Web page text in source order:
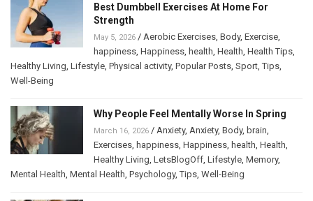
Best Dumbbell Exercises At Home For
Strength
May 5, 2026 / Aerobic Exercises, Body, Exercise,
happiness, Happiness, health, Health, Health Tips,
Healthy Living, Lifestyle, Physical activity, Popular Posts, Sport,Tips,
Well-Being
Why People Feel Mentally Worse In Spring
March 16, 2026 / Anxiety, Anxiety, Body, brain,
Exercises, happiness, Happiness, health, Health,
Healthy Living, LetsBlogOff, Lifestyle, Memory,
Mental Health, Mental Health, Psychology,Tips, Well-Being